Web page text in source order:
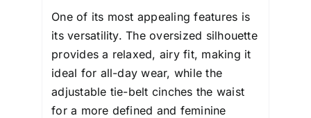
One of its most appealing features is
its versatility. The oversized silhouette
provides a relaxed, airy fit, making it
ideal for all-day wear, while the
adjustable tie-belt cinches the waist
for a more defined and feminine